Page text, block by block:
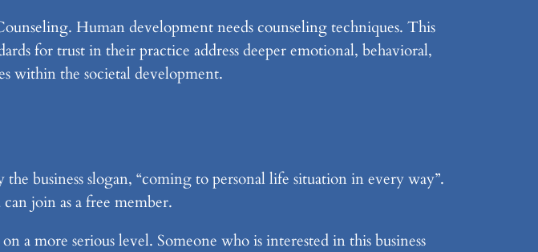
Human development needs counseling techniques. This
for trust in their practice address deeper emotional, behavioral,
within the societal development.
business slogan, “coming to personal life situation in every way”.
join as a free member.
a more serious level. Someone who is interested in this business